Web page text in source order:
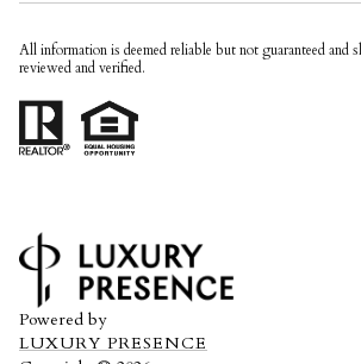
All information is deemed reliable but not guaranteed and
reviewed and verified.
Powered by
LUXURY PRESENCE